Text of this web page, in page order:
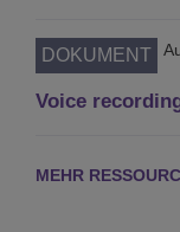
DOKUMENT
Voice
MEHR